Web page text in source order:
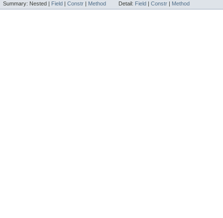
Summary: Nested | Field | Constr | Method Detail: Field | Constr | Method